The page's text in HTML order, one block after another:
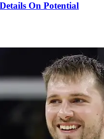
On Potential